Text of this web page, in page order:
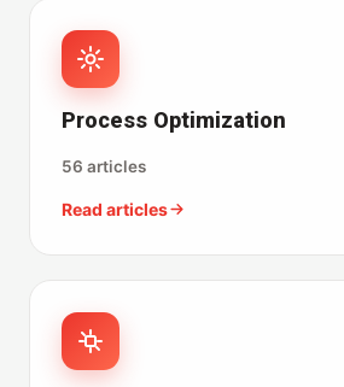
Process Optimization
56 articles
Read articles